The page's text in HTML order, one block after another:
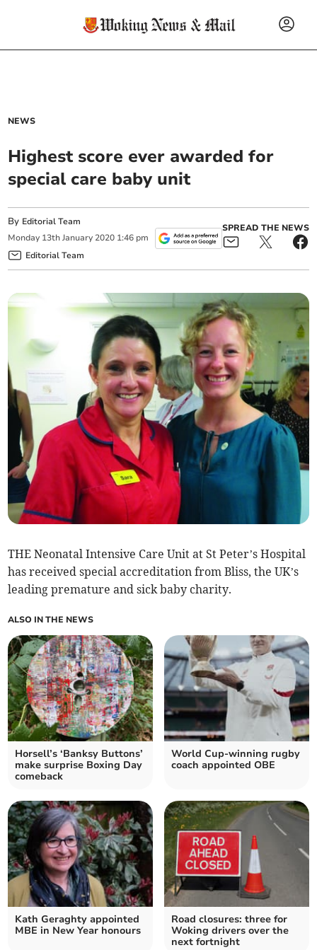
NEWS
Highest score ever awarded for
special care baby unit
By Editorial Team
Monday 13th January 2020 1:46 pm
Editorial Team
SPREAD THE NEWS
THE Neonatal Intensive Care Unit at St Peter’s Hospital
has received special accreditation from Bliss, the UK’s
leading premature and sick baby charity.
ALSO IN THE NEWS
Horsell’s ‘Banksy Buttons’
make surprise Boxing Day
comeback
World Cup-winning rugby
coach appointed OBE
Kath Geraghty appointed
MBE in New Year honours
Road closures: three for
Woking drivers over the
next fortnight